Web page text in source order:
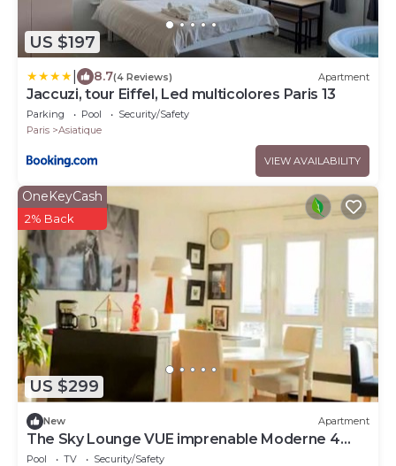
US $197
8.7(4 Reviews) Apartment
Jaccuzi, tour Eiffel, Led multicolores Paris 13
Parking Pool
Security/Safety
Paris
Asiatique
VIEW AVAILABILITY
US $299
OneKeyCash
2% Back
New Apartment
The Sky Lounge VUE imprenable Moderne 4
pers
Pool TV
Security/Safety